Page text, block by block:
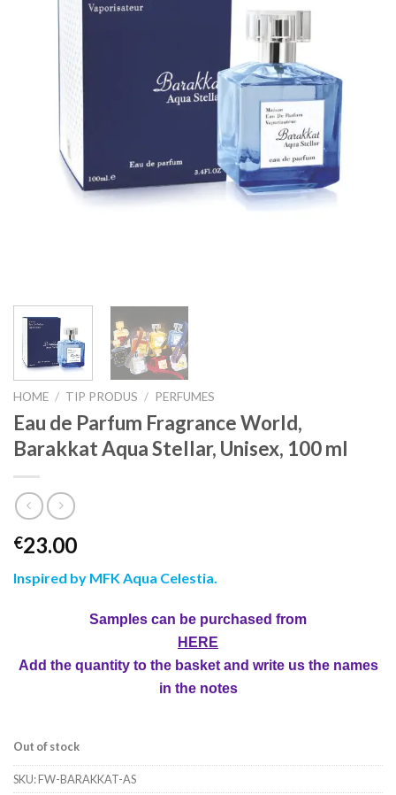
HOME / TIP PRODUS / PERFUMES
Eau de Parfum Fragrance World,
Barakkat Aqua Stellar, Unisex, 100 ml
€23.00
Inspired by MFK Aqua Celestia
Samples can be purchased from
HERE
Add the quantity to the basket and write us the names
in the notes
Out of stock
SKU:FW-BARAKKAT-AS